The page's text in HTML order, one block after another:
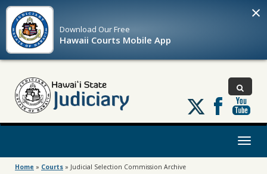
Download OurFree
Hawaii Courts Mobile App
×
Follow
us
on
Toggle
Home » Courts » Judicial Selection Commission Archive